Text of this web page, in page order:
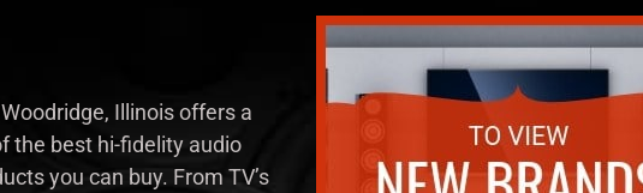
Illinois offers a
the best hi-fidelity audio
you can buy. From TV’s